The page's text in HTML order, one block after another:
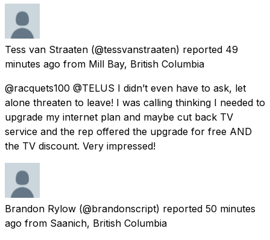
Tess van Straaten (@tessvanstraaten) reported 49
minutes ago from Mill Bay, British Columbia
@racquets100 @TELUS I didn’t even have to ask, let
alone threaten to leave! I was calling thinking I needed to
upgrade my internet plan and maybe cut back TV
service and the rep offered the upgrade for free AND
the TV discount. Very impressed!
Brandon Rylow (@brandonscript) reported 50 minutes
ago from Saanich, British Columbia